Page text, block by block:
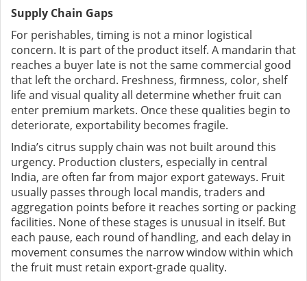
Supply Chain Gaps
For perishables, timing is not a minor logistical
concern. It is part of the product itself. A mandarin that
reaches a buyer late is not the same commercial good
that left the orchard. Freshness, firmness, color, shelf
life and visual quality all determine whether fruit can
enter premium markets. Once these qualities begin to
deteriorate, exportability becomes fragile.
India’s citrus supply chain was not built around this
urgency. Production clusters, especially in central
India, are often far from major export gateways. Fruit
usually passes through local mandis, traders and
aggregation points before it reaches sorting or packing
facilities. None of these stages is unusual in itself. But
each pause, each round of handling, and each delay in
movement consumes the narrow window within which
the fruit must retain export-grade quality.